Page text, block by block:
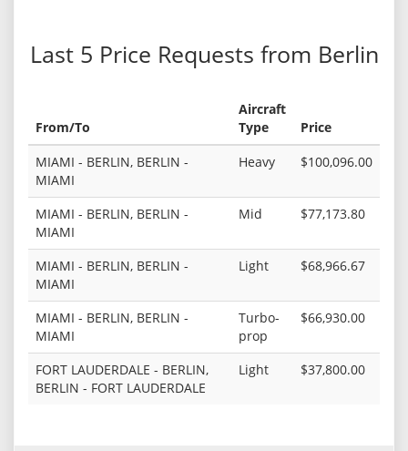
Last 5 Price Requests from Berlin
From/To
Aircraft
Type
Price
MIAMI - BERLIN, BERLIN -
MIAMI
Heavy $100,096.00
MIAMI - BERLIN, BERLIN -
MIAMI
Mid $77,173.80
MIAMI - BERLIN, BERLIN -
MIAMI
Light $68,966.67
MIAMI - BERLIN, BERLIN -
MIAMI
Turbo-
prop
$66,930.00
FORT LAUDERDALE - BERLIN,
BERLIN - FORT LAUDERDALE
Light $37,800.00